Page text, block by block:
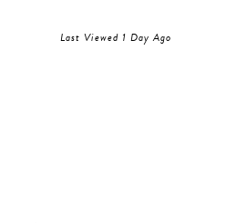
Last Viewed 1 Day Ago